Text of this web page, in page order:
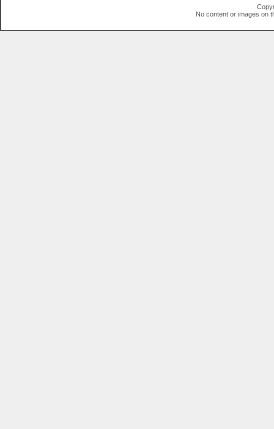
No content or images on